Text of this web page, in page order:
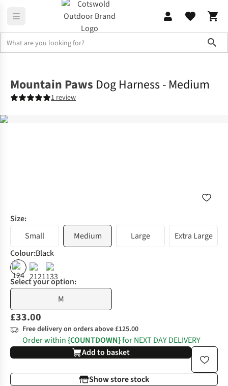
Mountain Paws Dog Harness - Medium
1 review
Size:
Small
Medium Large
Extra Large
Colour:Black
% %
Select your option:
M
£33.00
Free delivery on orders above £125.00
Order within{COUNTDOWN}for NEXT DAY DELIVERY
Add to basket
Show store stock